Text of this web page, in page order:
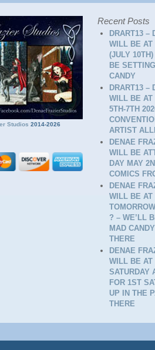
Studios 2014-2026
Recent Posts
DRART13 –
WILL BE AT
(JULY
BE
CANDY
DRART13 –
WILL BE AT
5TH-7TH
ARTIST
DENAE
WILL BE
DAY MAY
COMICS
DENAE
WILL BE AT
? – WE’LL
MAD
THERE
DENAE
WILL BE AT
SATURDAY
FOR 1ST
UP IN THE
THERE